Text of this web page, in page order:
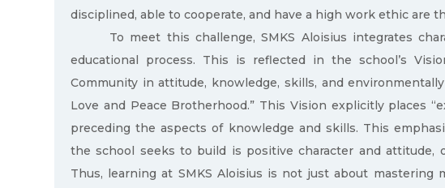
disciplined, able to cooperate, and have a high work ethic are
To meet this challenge, SMKS Aloisius integrates
educational process. This is reflected in the school’s
Community in attitude, knowledge, skills, and
Love and Peace Brotherhood.” This Vision explicitly places
preceding the aspects of knowledge and skills. This
the school seeks to build is positive character and attitude,
Thus, learning at SMKS Aloisius is not just about mastering